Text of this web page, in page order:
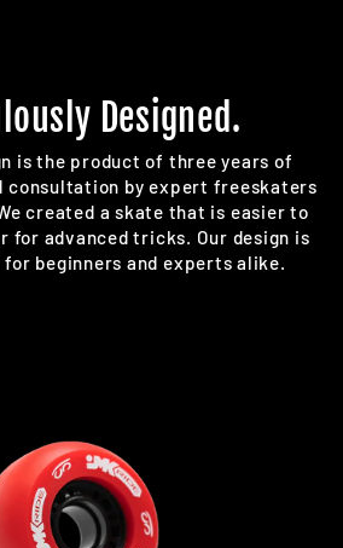
Designed.
is the product of three years of
consultation by expert freeskaters
created a skate that is easier to
for advanced tricks. Our design is
beginners and experts alike.